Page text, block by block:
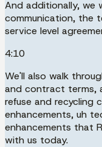
And additionally, we
communication, the
service level
4:10
We'll also walk
and contract terms,
refuse and recycling
enhancements, uh
enhancements that
with us today.